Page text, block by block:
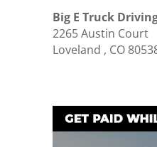
Big E Truck
2265 Austin Court
Loveland , CO